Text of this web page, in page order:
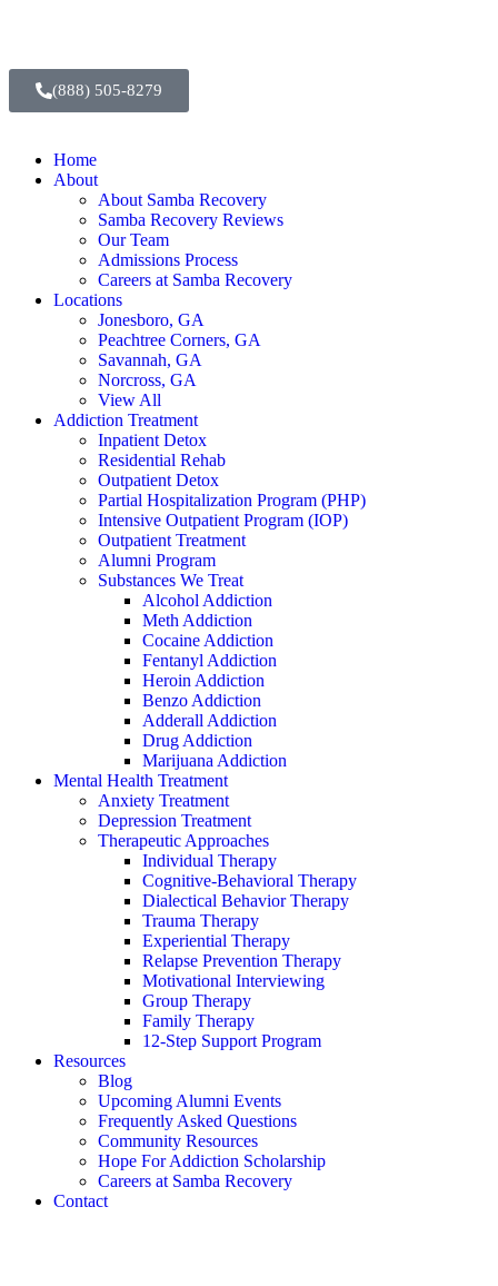
(888) 505-8279
Home
About
About Samba Recovery
Samba Recovery Reviews
Our Team
Admissions Process
Careers at Samba Recovery
Locations
Jonesboro, GA
Peachtree Corners, GA
Savannah, GA
Norcross, GA
View All
Addiction Treatment
Inpatient Detox
Residential Rehab
Outpatient Detox
Partial Hospitalization Program (PHP)
Intensive Outpatient Program (IOP)
Outpatient Treatment
Alumni Program
Substances We Treat
Alcohol Addiction
Meth Addiction
Cocaine Addiction
Fentanyl Addiction
Heroin Addiction
Benzo Addiction
Adderall Addiction
Drug Addiction
Marijuana Addiction
Mental Health Treatment
Anxiety Treatment
Depression Treatment
Therapeutic Approaches
Individual Therapy
Cognitive-Behavioral Therapy
Dialectical Behavior Therapy
Trauma Therapy
Experiential Therapy
Relapse Prevention Therapy
Motivational Interviewing
Group Therapy
Family Therapy
12-Step Support Program
Resources
Blog
Upcoming Alumni Events
Frequently Asked Questions
Community Resources
Hope For Addiction Scholarship
Careers at Samba Recovery
Contact